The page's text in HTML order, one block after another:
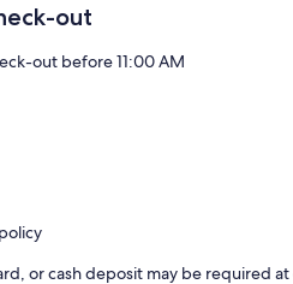
out
out before 11:00 AM
or cash deposit may be required